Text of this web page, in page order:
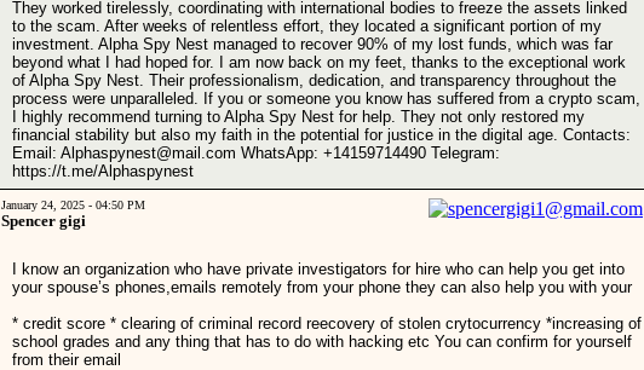
They worked tirelessly, coordinating with international bodies to freeze the assets linked
to the scam. After weeks of relentless effort, they located a significant portion of my
investment. Alpha Spy Nest managed to recover 90% of my lost funds, which was far
beyond what I had hoped for. I am now back on my feet, thanks to the exceptional work
of Alpha Spy Nest. Their professionalism, dedication, and transparency throughout the
process were unparalleled. If you or someone you know has suffered from a crypto scam,
I highly recommend turning to Alpha Spy Nest for help. They not only restored my
financial stability but also my faith in the potential for justice in the digital age. Contacts:
Email: Alphaspynest@mail.com WhatsApp: ‪+14159714490‬ Telegram:
https://t.me/Alphaspynest
January 24, 2025 - 04:50 PM
Spencer gigi
I know an organization who have private investigators for hire who can help you get into
your spouse’s phones,emails remotely from your phone they can also help you with your
* credit score * clearing of criminal record reecovery of stolen crytocurrency *increasing of
school grades and any thing that has to do with hacking etc You can confirm for yourself
from their email